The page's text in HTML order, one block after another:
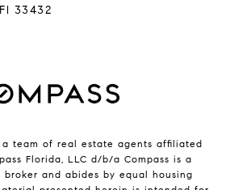
33432
a team of real estate agents affiliated
Florida, LLC d/b/a Compass is a
and abides by equal housing